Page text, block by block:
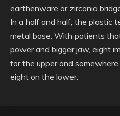
earthenware or zirconia
In a half and half, the plastic
metal base. With patients
power and bigger jaw, eight
for the upper and
eight on the lower.